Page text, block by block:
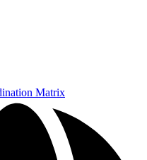
Matrix